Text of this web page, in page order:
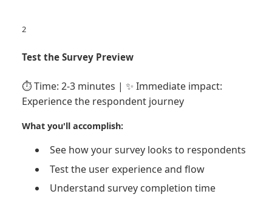
2
Test the Survey Preview
⏱️ Time: 2-3 minutes | ✨ Immediate impact:
Experience the respondent journey
What you'll accomplish:
See how your survey looks to respondents
Test the user experience and flow
Understand survey completion time